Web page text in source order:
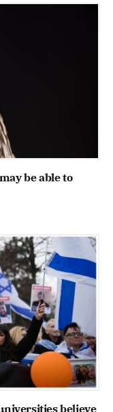
be able to
believe